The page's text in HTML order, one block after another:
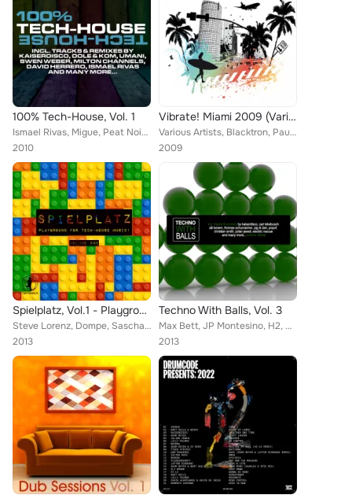
100% Tech-House, Vol. 1
Ismael Rivas, Migue, Peat Noise, Dole & Kom, High Cat, Frederick Klein, KREISS, GFP, Kirill Kirik, Hanfry Martinez, DJ Dimo, Dom...
2010
Vibrate! Miami 2009 (Various)
Various Artists, Blacktron, Paul Gardner feat. Peyton, Giorgio Giordano, Moguai, Pop Family, Armand Pena, Wheels & Disco Ft. Mig...
2009
Spielplatz, Vol.1 - Playground for Tech-House Music!
Steve Lorenz, Dompe, Sascha Sonido, Patrick Kunkel, Sandru, Rainer Weichhold, Bias, Alex Gomez, Björn Wilke, MiniCoolBoyz, Stefa...
2013
Techno With Balls, Vol. 3
Max Bett, JP Montesino, H2, Stephan Hinz, Julian Jeweil, Paul Nazca, Psycatron, Ping!, Chase Buch, Nick Olivetti, Popof, Jay Lum...
2013